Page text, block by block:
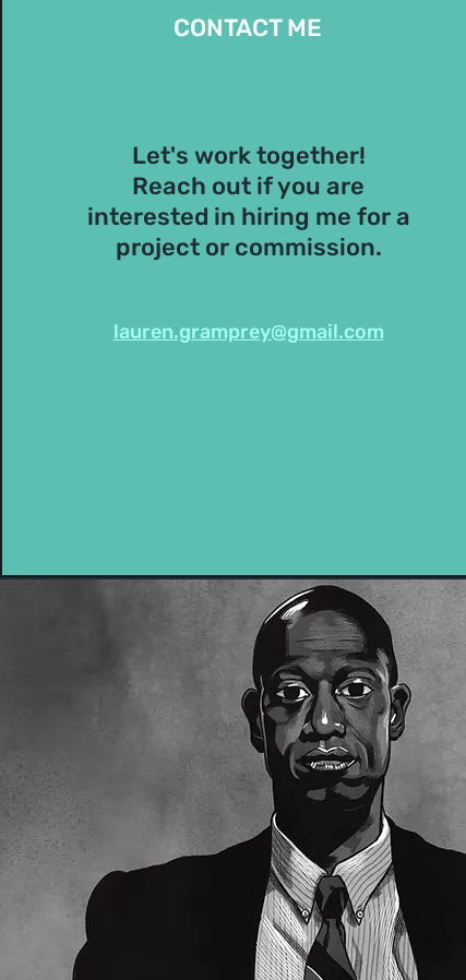
CONTACT ME
Let's work together!
Reach out if you are
interested in hiring me for a
project or commission.
lauren.gramprey@gmail.com